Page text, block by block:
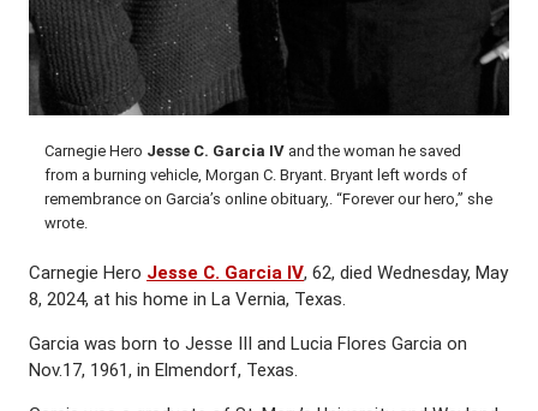
Carnegie Hero Jesse C. Garcia IV and the woman he saved
from a burning vehicle, Morgan C. Bryant. Bryant left words of
remembrance on Garcia’s online obituary,. “Forever our hero,” she
wrote.
Carnegie Hero Jesse C. Garcia IV, 62, died Wednesday, May
8, 2024, at his home in La Vernia, Texas.
Garcia was born to Jesse III and Lucia Flores Garcia on
Nov.17, 1961, in Elmendorf, Texas.